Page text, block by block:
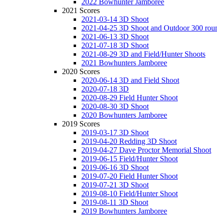
2021 Scores
2021-03-14 3D Shoot
2021-04-25 3D Shoot and Outdoor 300
2021-06-13 3D Shoot
2021-07-18 3D Shoot
2021-08-29 3D and Field/Hunter Shoots
2021 Bowhunters Jamboree
2020 Scores
2020-06-14 3D and Field Shoot
2020-07-18 3D
2020-08-29 Field Hunter Shoot
2020-08-30 3D Shoot
2020 Bowhunters Jamboree
2019 Scores
2019-03-17 3D Shoot
2019-04-20 Redding 3D Shoot
2019-04-27 Dave Proctor Memorial Shoot
2019-06-15 Field/Hunter Shoot
2019-06-16 3D Shoot
2019-07-20 Field Hunter Shoot
2019-07-21 3D Shoot
2019-08-10 Field/Hunter Shoot
2019-08-11 3D Shoot
2019 Bowhunters Jamboree